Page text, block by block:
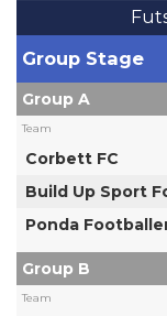
Group Stage
Group A
Team
Corbett FC
Build Up Sport
Ponda
Group B
Team